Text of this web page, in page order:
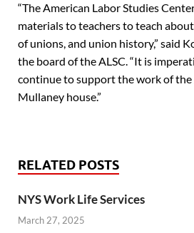
“The American Labor Studies
materials to teachers to teach
of unions, and union history,” said
the board of the ALSC. “It is
continue to support the work of the
Mullaney house.”
RELATED POSTS
NYS Work Life Services
March 27, 2025